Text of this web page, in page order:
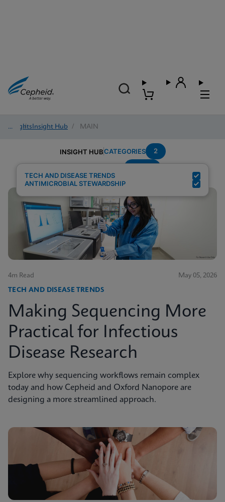
Insights
/ Insight Hub / MAIN
INSIGHT HUBCATEGORIES 2
TECH AND DISEASE TRENDS
ANTIMICROBIAL STEWARDSHIP
4m Read May 05, 2026
TECH AND DISEASE TRENDS
Making Sequencing More
Practical for Infectious
Disease Research
Explore why sequencing workflows remain complex
today and how Cepheid and Oxford Nanopore are
designing a more streamlined approach.